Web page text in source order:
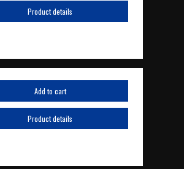
Product details
Add to cart
Product details